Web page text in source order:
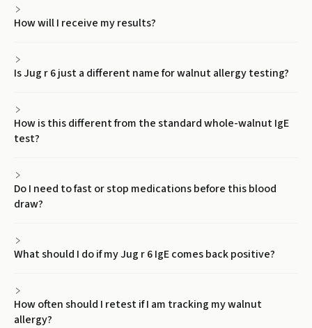
How will I receive my results?
Is Jug r 6 just a different name for walnut allergy testing?
How is this different from the standard whole-walnut IgE
test?
Do I need to fast or stop medications before this blood
draw?
What should I do if my Jug r 6 IgE comes back positive?
How often should I retest if I am tracking my walnut
allergy?